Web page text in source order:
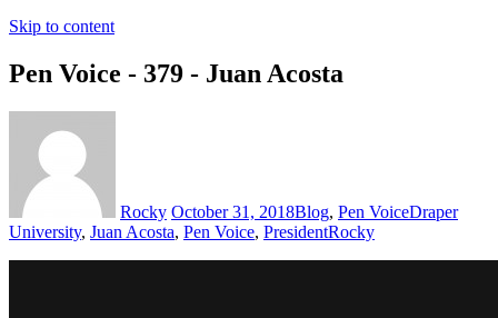
Skip to content
Pen Voice - 379 - Juan Acosta
Rocky October 31, 2018Blog, Pen VoiceDraper
University, Juan Acosta, Pen Voice, PresidentRocky